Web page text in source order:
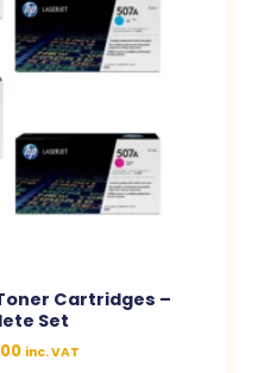
Cartridges –
Set
inc. VAT